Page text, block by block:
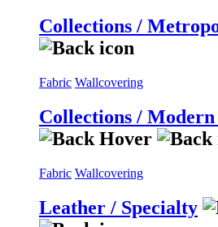
Collections /
Fabric Wallcovering
Collections /
Fabric Wallcovering
Leather / Specialty